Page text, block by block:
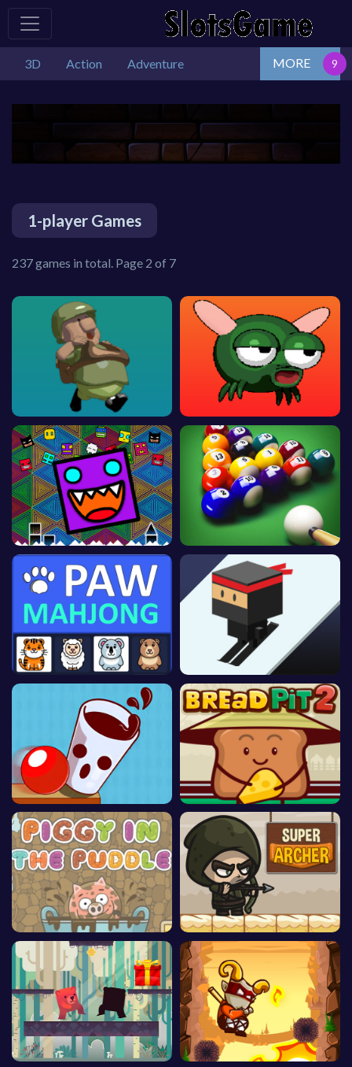
3D Action Adventure MORE
1-player Games
237 games in total. Page 2 of 7